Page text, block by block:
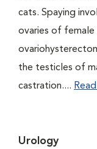
cats. Spaying
ovaries of female
the testicles of
castration....
Urology